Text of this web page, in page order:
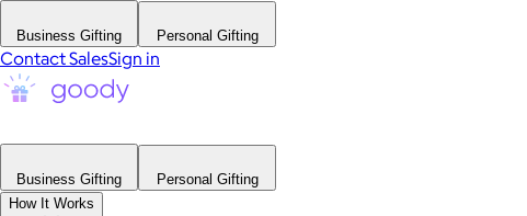
Business Gifting Personal Gifting
Contact SalesSign in
Business Gifting
Personal Gifting
How It Works